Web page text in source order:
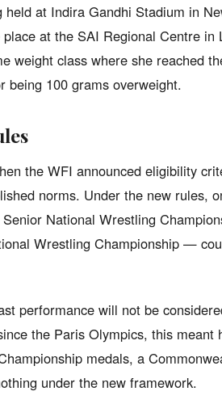
held at Indira Gandhi Stadium in
at the SAI Regional Centre in
weight class where she reached
being 100 grams overweight.
the WFI announced eligibility
norms. Under the new rules,
National Wrestling
Wrestling Championship —
performance will not be
the Paris Olympics, this meant
medals, a
under the new framework.